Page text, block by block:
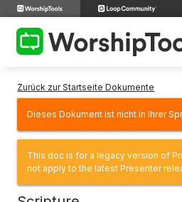
Zurück zur Startseite Dokumente
Dieses Dokument ist nicht in Ihrer
This doc is for a legacy version of
not apply to the latest Presenter